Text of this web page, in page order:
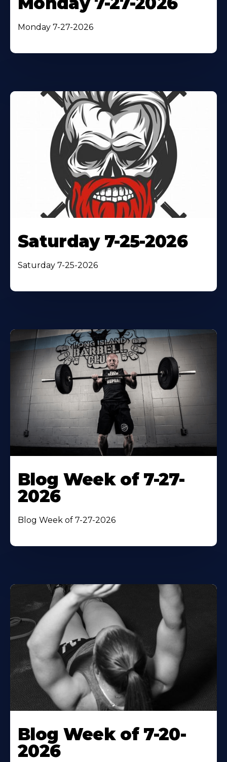
Monday 7-27-2026
Saturday 7-25-2026
Saturday 7-25-2026
Blog Week of 7-27-
2026
Blog Week of 7-27-2026
Blog Week of 7-20-
2026